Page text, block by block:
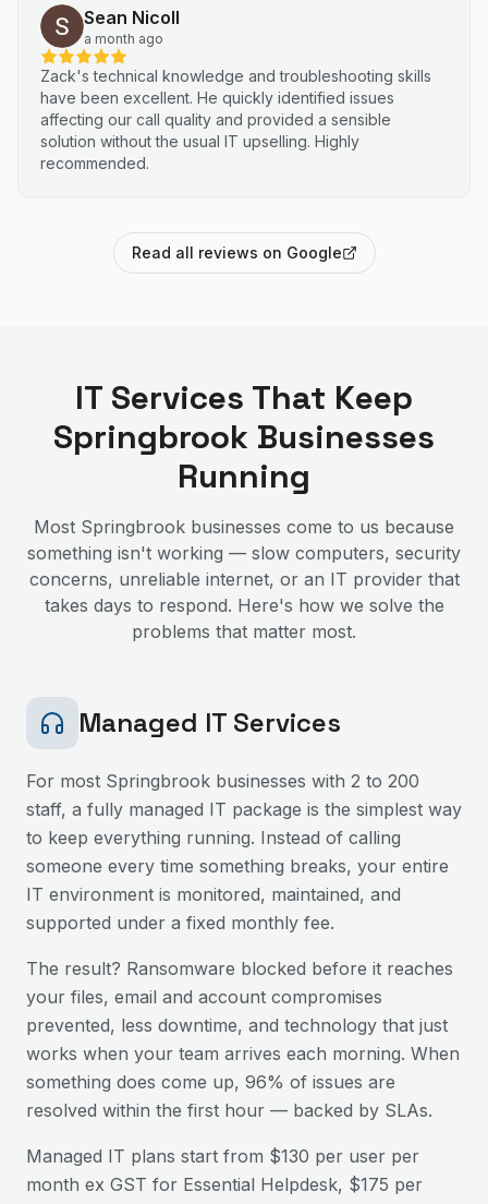
Sean Nicoll
a month ago
Zack's technical knowledge and troubleshooting skills
have been excellent. He quickly identified issues
affecting our call quality and provided a sensible
solution without the usual IT upselling. Highly
recommended.
Read all reviews on Google
IT Services That Keep
Springbrook Businesses
Running
Most Springbrook businesses come to us because
something isn't working — slow computers, security
concerns, unreliable internet, or an IT provider that
takes days to respond. Here's how we solve the
problems that matter most.
Managed IT Services
For most Springbrook businesses with 2 to 200
staff, a fully managed IT package is the simplest way
to keep everything running. Instead of calling
someone every time something breaks, your entire
IT environment is monitored, maintained, and
supported under a fixed monthly fee.
The result? Ransomware blocked before it reaches
your files, email and account compromises
prevented, less downtime, and technology that just
works when your team arrives each morning. When
something does come up, 96% of issues are
resolved within the first hour — backed by SLAs.
Managed IT plans start from $130 per user per
month ex GST for Essential Helpdesk, $175 per